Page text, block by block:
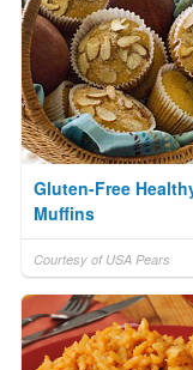
Gluten-Free
Muffins
Courtesy of USA Pears